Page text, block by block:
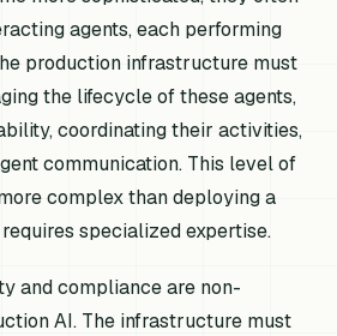
agents, each performing
production infrastructure must
the lifecycle of these agents,
coordinating their activities,
communication. This level of
complex than deploying a
specialized expertise.
and compliance are non-
AI. The infrastructure must